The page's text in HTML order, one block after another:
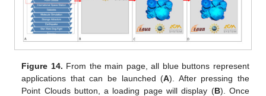
Figure 14. From the main page, all blue buttons represent
applications that can be launched (A). After pressing the
Point Clouds button, a loading page will display (B). Once